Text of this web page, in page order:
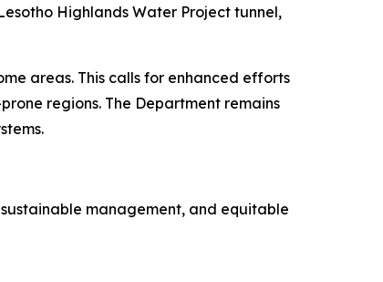
Highlands Water Project tunnel,
areas. This calls for enhanced efforts
regions. The Department remains
management, and equitable